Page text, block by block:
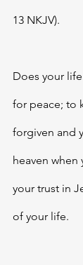
13 NKJV).
Does your
for peace; to
forgiven and
heaven when
your trust in
of your life.